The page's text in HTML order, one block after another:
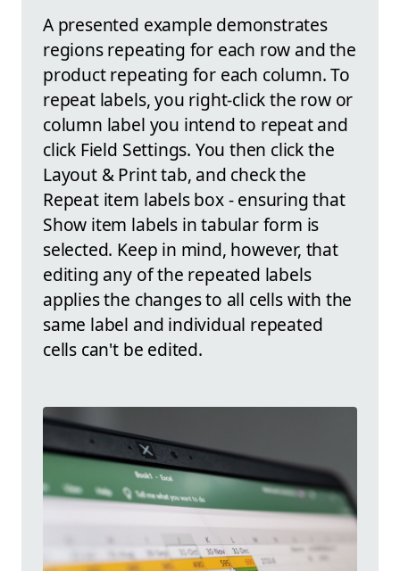
A presented example demonstrates
regions repeating for each row and the
product repeating for each column. To
repeat labels, you right-click the row or
column label you intend to repeat and
click Field Settings. You then click the
Layout & Print tab, and check the
Repeat item labels box - ensuring that
Show item labels in tabular form is
selected. Keep in mind, however, that
editing any of the repeated labels
applies the changes to all cells with the
same label and individual repeated
cells can't be edited.